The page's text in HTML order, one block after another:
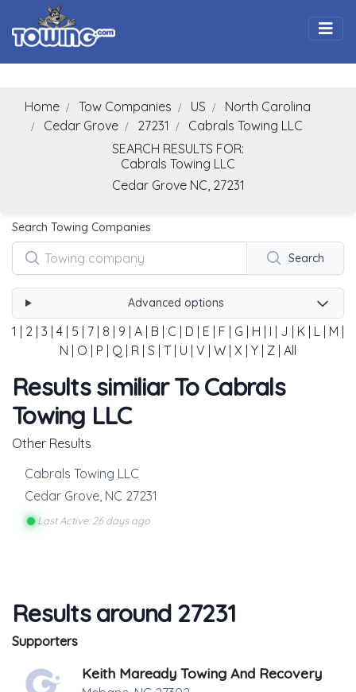
Home Tow Companies US
North Carolina
Cedar Grove
27231
Cabrals Towing LLC
SEARCH RESULTS FOR:
Cabrals Towing LLC
Cedar Grove NC, 27231
Search Towing Companies
Search
Advanced options
1 2 3 4 5 7 8 9 A B C D E F G H I J K L M
N
O P Q R S T U V W X Y Z All
Results similiar To Cabrals
Towing LLC
Other Results
Cabrals Towing LLC
Cedar Grove, NC 27231
Last Active: 26 days ago
Results around 27231
Supporters
Keith Maready Towing And Recovery